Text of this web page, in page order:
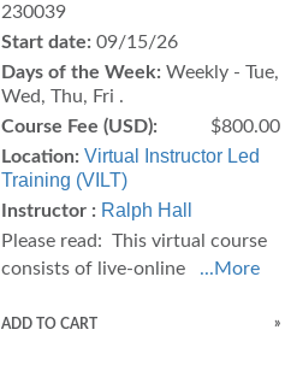
230039
Start date: 09/15/26
Days of the Week: Weekly - Tue,
Wed, Thu, Fri .
Course Fee (USD):
$800.00
Location: Virtual Instructor Led
Training (VILT)
Instructor : Ralph Hall
Please read: This virtual course
consists of live-online
...More
ADD TO CART »